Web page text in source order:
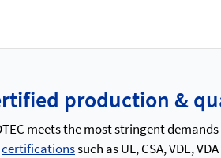
production &
meets the most stringent
certificationssuch as UL, CSA, VDE,